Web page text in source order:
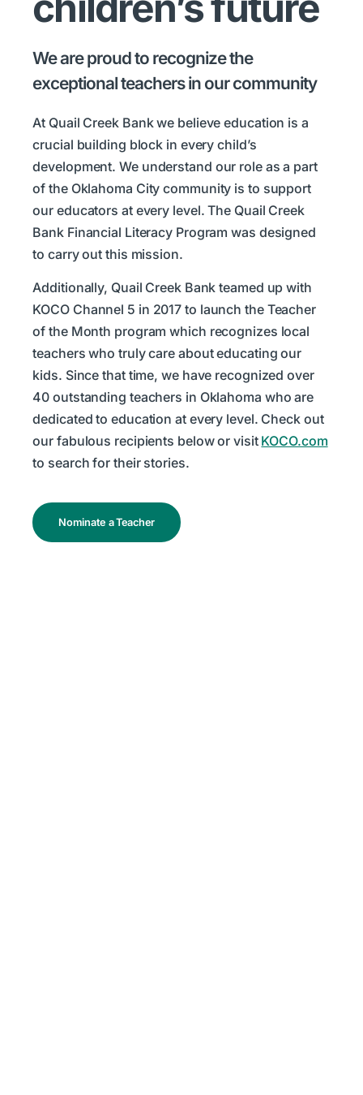
We are proud to recognize the
exceptional teachers in our community
At Quail Creek Bank we believe education is a
crucial building block in every child’s
development. We understand our role as a part
of the Oklahoma City community is to support
our educators at every level. The Quail Creek
Bank Financial Literacy Program was designed
to carry out this mission.
Additionally, Quail Creek Bank teamed up with
KOCO Channel 5 in 2017 to launch the Teacher
of the Month program which recognizes local
teachers who truly care about educating our
kids. Since that time, we have recognized over
40 outstanding teachers in Oklahoma who are
dedicated to education at every level. Check out
our fabulous recipients below or visit KOCO.com
to search for their stories.
Nominate a Teacher